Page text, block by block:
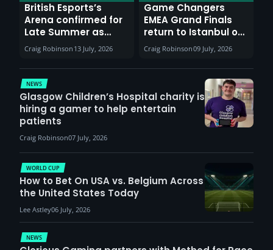
British Esports’s
Arena confirmed for
Late Summer as
Sunderland venues
report surge in
demand
Craig Robinson 13 July, 2026
Game Changers
EMEA Grand Finals
return to Istanbul on
30th August with
VCT Watch Party
Craig Robinson09 July, 2026
NEWS
Glasgow Children’s Hospital charity is
hiring a gamer to help entertain
patients
Craig Robinson07 July, 2026
NEWS
WORLD CUP
How to Bet On USA vs. Belgium Across
the United States Today
Lee Astley06 July, 2026